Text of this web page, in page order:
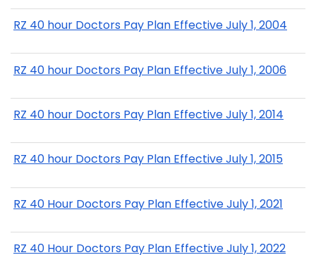
RZ 40 hour Doctors Pay Plan Effective July 1, 2004
RZ 40 hour Doctors Pay Plan Effective July 1, 2006
RZ 40 hour Doctors Pay Plan Effective July 1, 2014
RZ 40 hour Doctors Pay Plan Effective July 1, 2015
RZ 40 Hour Doctors Pay Plan Effective July 1, 2021
RZ 40 Hour Doctors Pay Plan Effective July 1, 2022